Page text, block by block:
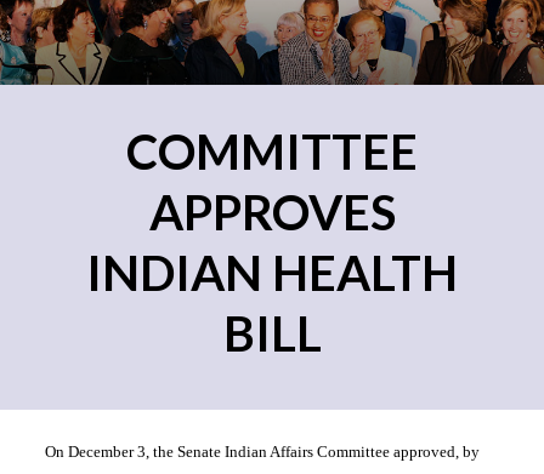
COMMITTEE
APPROVES
INDIAN HEALTH
BILL
On December 3, the Senate Indian Affairs Committee approved, by